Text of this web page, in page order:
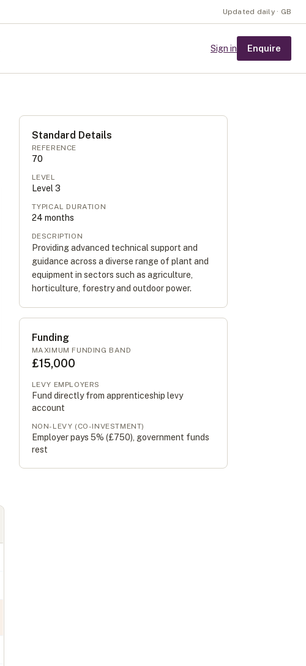
Updated daily · GB
Sign in Enquire
Standard Details
REFERENCE
70
LEVEL
Level 3
TYPICAL DURATION
24 months
DESCRIPTION
Providing advanced technical support and
guidance across a diverse range of plant and
equipment in sectors such as agriculture,
horticulture, forestry and outdoor power.
Funding
MAXIMUM FUNDING BAND
£15,000
LEVY EMPLOYERS
Fund directly from apprenticeship levy
account
NON-LEVY (CO-INVESTMENT)
Employer pays 5% (£750), government funds
rest